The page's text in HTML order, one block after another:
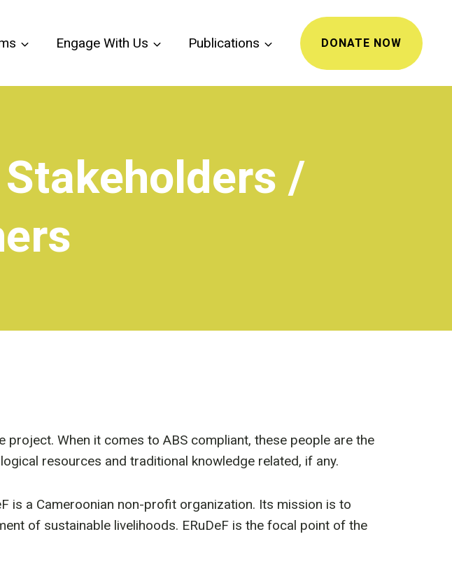
Engage With Us Publications DONATE NOW
/
project. When it comes to ABS compliant, these people are the
resources and traditional knowledge related, if any.
is a Cameroonian non-profit organization. Its mission is to
of sustainable livelihoods. ERuDeF is the focal point of the